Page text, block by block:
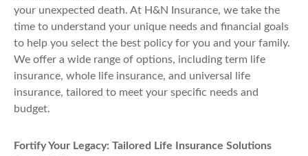
your unexpected death. At H&N Insurance, we take the
time to understand your unique needs and financial goals
to help you select the best policy for you and your family.
We offer a wide range of options, including term life
insurance, whole life insurance, and universal life
insurance, tailored to meet your specific needs and
budget.
Fortify Your Legacy: Tailored Life Insurance Solutions